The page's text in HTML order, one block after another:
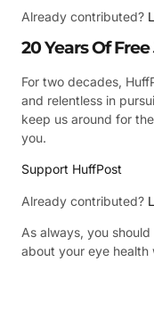
Already contributed?
20 Years Of
For two decades,
and relentless in
keep us around for
you.
Support HuffPost
Already contributed?
As always, you
about your eye health